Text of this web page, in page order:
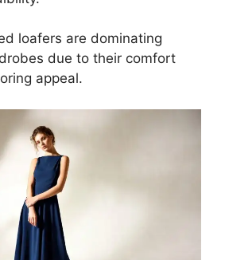
loafers are dominating
due to their comfort
appeal.